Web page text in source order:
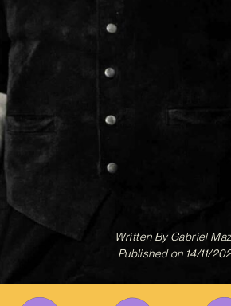
Written ByGabriel
Published on 14/11/